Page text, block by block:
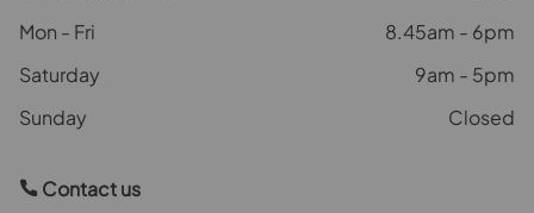
Mon - Fri
8.45am - 6pm
Saturday
9am - 5pm
Sunday
Closed
Contact us